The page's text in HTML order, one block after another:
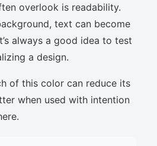
overlook is readability.
text can become
always a good idea to test
a design.
of this color can reduce its
when used with intention